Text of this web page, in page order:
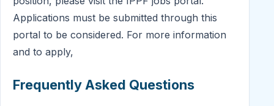
Applications must be submitted through this
portal to be considered. For more information
and to apply,
Frequently Asked Questions